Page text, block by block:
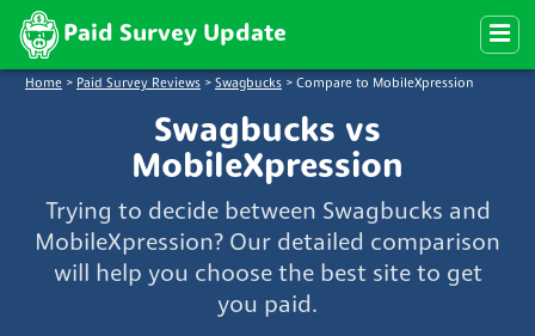
Paid Survey Update
Home > Paid Survey Reviews > Swagbucks > Compare to MobileXpression
Swagbucks vs
MobileXpression
Trying to decide between Swagbucks and
MobileXpression? Our detailed comparison
will help you choose the best site to get
you paid.